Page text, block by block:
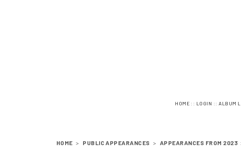
HOME :: LOGIN ::ALBUM
HOME > PUBLIC APPEARANCES > APPEARANCES FROM 2023